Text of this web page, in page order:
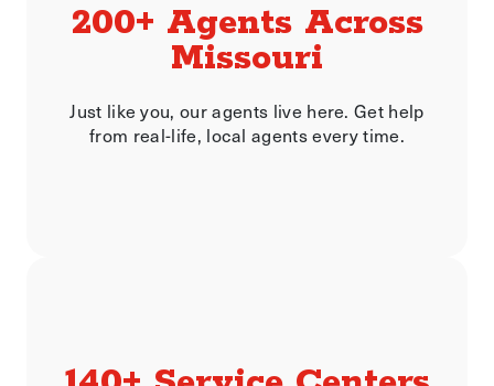
200+ Agents Across
Missouri
Just like you, our agents live here. Get help
from real-life, local agents every time.